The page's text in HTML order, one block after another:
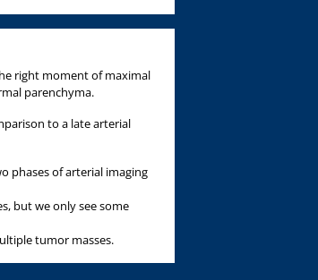
right moment of maximal
parenchyma.
to a late arterial
phases of arterial imaging
but we only see some
tumor masses.